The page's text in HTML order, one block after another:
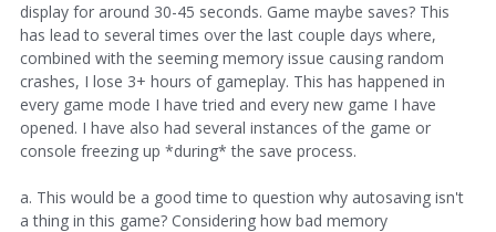
display for around 30-45 seconds. Game maybe saves? This
has lead to several times over the last couple days where,
combined with the seeming memory issue causing random
crashes, I lose 3+ hours of gameplay. This has happened in
every game mode I have tried and every new game I have
opened. I have also had several instances of the game or
console freezing up *during* the save process.
a. This would be a good time to question why autosaving isn't
a thing in this game? Considering how bad memory